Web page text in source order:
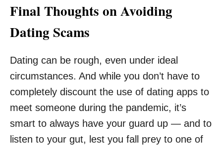
Final Thoughts on Avoiding
Dating Scams
Dating can be rough, even under ideal
circumstances. And while you don’t have to
completely discount the use of dating apps to
meet someone during the pandemic, it’s
smart to always have your guard up — and to
listen to your gut, lest you fall prey to one of